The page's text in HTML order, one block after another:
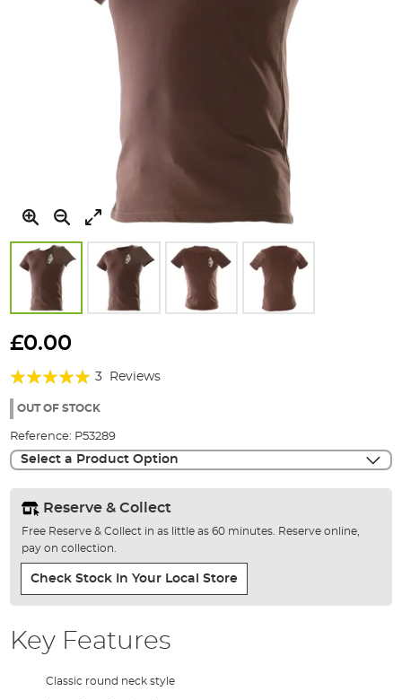
to
beginning
the
gallery
£0.00
Rating:
93%
3 Reviews
OUT OF STOCK
Reference: P53289
Select a Product Option
Reserve & Collect
Free Reserve & Collect in as little as 60 minutes. Reserve online,
pay on collection.
Check Stock In Your Local Store
Key Features
Classic round neck style